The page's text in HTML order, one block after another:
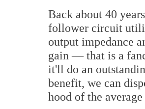
Back about 40
follower circuit
output impedance
gain — that is a
it'll do an
benefit, we can
hood of the